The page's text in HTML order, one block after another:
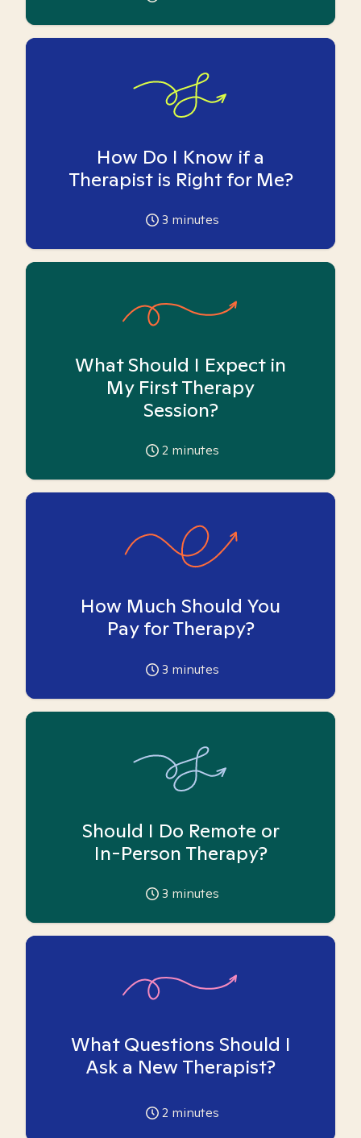
How Do I Know if a
Therapist is Right for Me?
3 minutes
What Should I Expect in
My First Therapy
Session?
2 minutes
How Much Should You
Pay for Therapy?
3 minutes
Should I Do Remote or
In-Person Therapy?
3 minutes
What Questions Should I
Ask a New Therapist?
2 minutes